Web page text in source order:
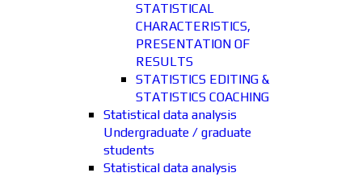
STATISTICAL
CHARACTERISTICS,
PRESENTATION OF
RESULTS
STATISTICS EDITING &
STATISTICS COACHING
Statistical data analysis
Undergraduate / graduate
students
Statistical data analysis